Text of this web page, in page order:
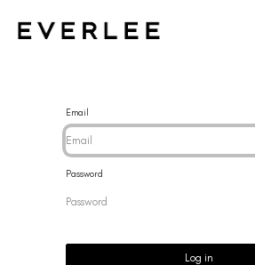
Email
Password
Log in